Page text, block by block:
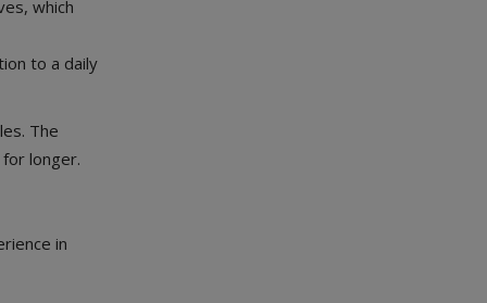
which
to a daily
The
longer.
in